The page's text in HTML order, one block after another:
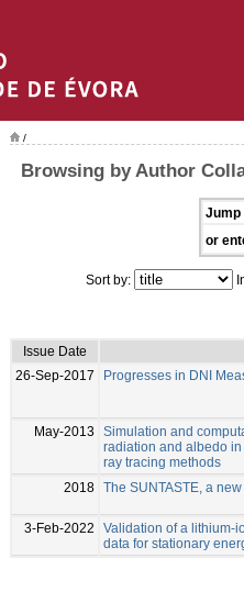
/
Browsing by Author
Jump
or
Sort by:
Issue Date
26-Sep-2017
Progresses in DNI
May-2013
Simulation and
radiation and albedo
ray tracing methods
2018 The SUNTASTE, a
3-Feb-2022
Validation of a lithium-
data for stationary